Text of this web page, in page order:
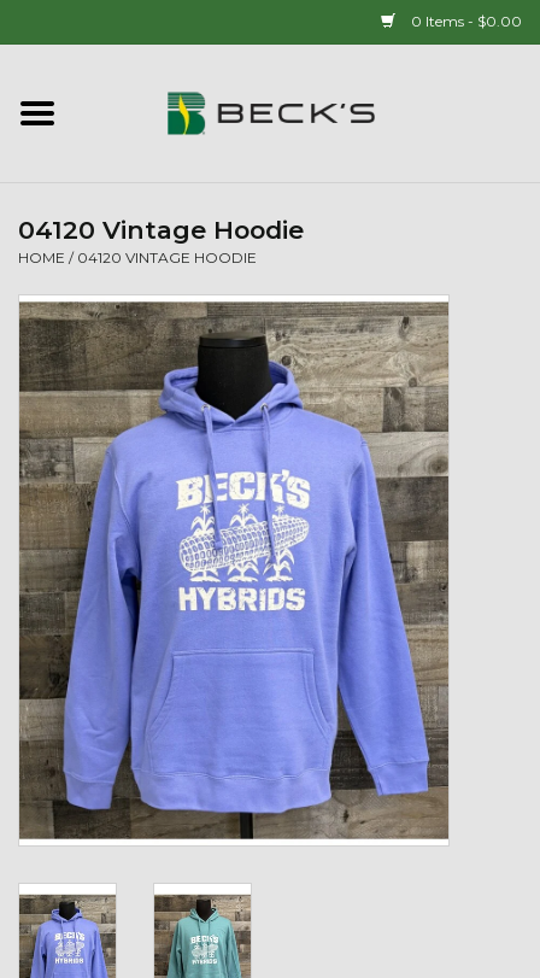
0 Items - $0.00
Home
Popcorn
Mens
Womens
Kids
T-Shirts & Sweatshirts
Hats
Drinkware & Coolers
Bags & Backpacks
Home & Office
The Shop
04120 Vintage Hoodie
HOME / 04120 VINTAGE HOODIE